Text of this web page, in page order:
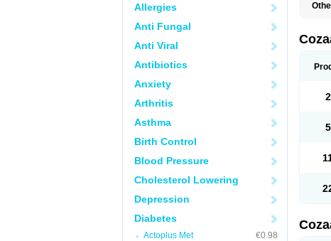
Allergies
Anti Fungal
Anti Viral
Antibiotics
Anxiety
Arthritis
Asthma
Birth Control
Blood Pressure
Cholesterol Lowering
Depression
Diabetes
Actoplus Met
€0.98